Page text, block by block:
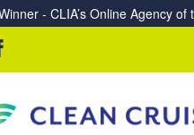
a Course for a Cleaner Ocean